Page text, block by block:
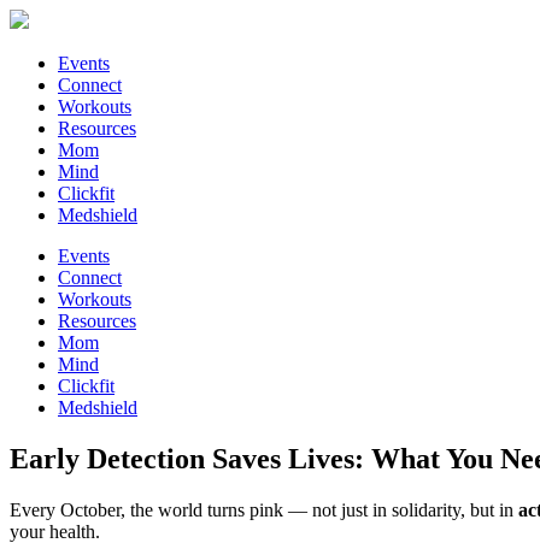
Events
Connect
Workouts
Resources
Mom
Mind
Clickfit
Medshield
Events
Connect
Workouts
Resources
Mom
Mind
Clickfit
Medshield
Early Detection Saves Lives: What You
Every October, the world turns pink — not just in solidarity, but in
your health.